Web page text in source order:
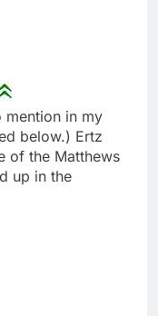
mention in my
below.) Ertz
of the Matthews
up in the